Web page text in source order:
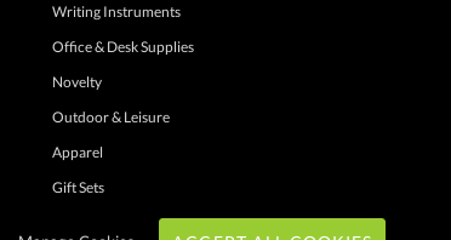
Writing Instruments
Office & Desk Supplies
Novelty
Outdoor & Leisure
Apparel
Gift Sets